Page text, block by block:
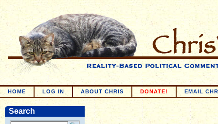
HOME LOG IN ABOUT CHRIS DONATE! EMAIL
Search